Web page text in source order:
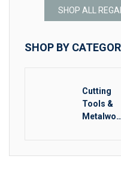
SHOP ALL
SHOP BY
Cutting
Tools &
Metalwork